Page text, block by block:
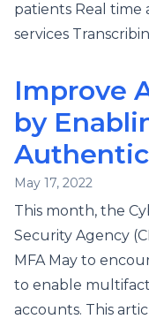
patients Real time
services
Improve
by
May 17, 2022
This month, the
Security Agency
MFA May to
to enable
accounts. This